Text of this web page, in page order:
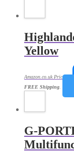
Yellow
Amazon.co.uk Price:
FREE Shipping
G-